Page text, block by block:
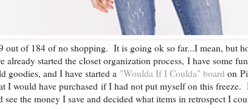
out of 184 of no shopping. It is going ok so far...I mean, but
started the closet organization process, I have some
goodies, and I have started a "Woulda If I Coulda" board on
I would have purchased if I had not put myself on this
see the money I save and decided what items in retrospect I